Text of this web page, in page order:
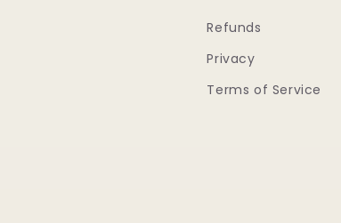
Refunds
Privacy
Terms of Service